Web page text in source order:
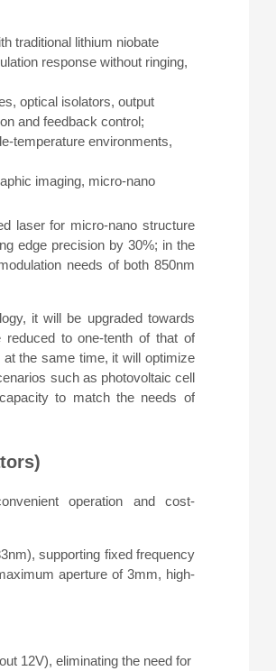
traditional lithium niobate
response without ringing,
optical isolators, output
and feedback control;
temperature environments,
imaging, micro-nano
laser for micro-nano structure
edge precision by 30%; in the
needs of both 850nm
it will be upgraded towards
to one-tenth of that of
the same time, it will optimize
such as photovoltaic cell
to match the needs of
operation and cost-
supporting fixed frequency
aperture of 3mm, high-
12V), eliminating the need for